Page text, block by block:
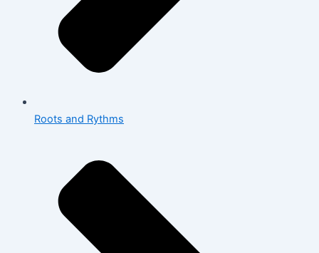
Roots and Rythms